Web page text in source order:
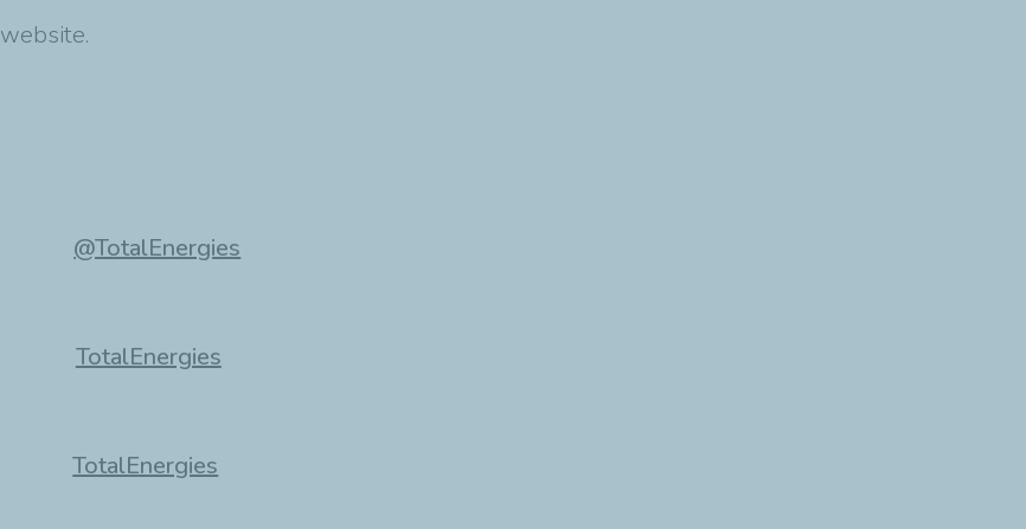
website.
@TotalEnergies
TotalEnergies
TotalEnergies